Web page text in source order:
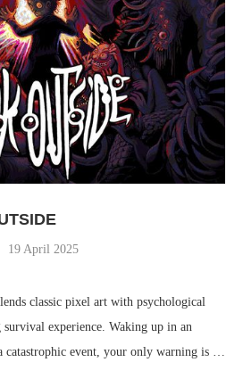
19 April 2025
classic pixel art with psychological
experience. Waking up in an
catastrophic event, your only warning is …